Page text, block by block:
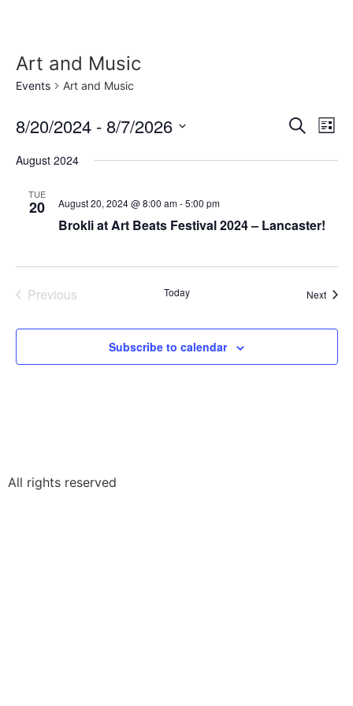
Art and Music
Events Art and Music
Search
List
8/20/2024 - 8/7/2026
date.
August 2024
TUE
20 August 20, 2024 @ 8:00 am-5:00 pm
Brokli at Art Beats Festival 2024 – Lancaster!
PreviousEvents Today Next
Subscribe to calendar
All rights reserved